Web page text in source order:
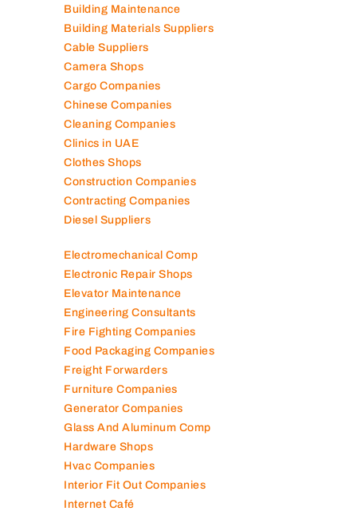
Building Maintenance
Building Materials Suppliers
Cable Suppliers
Camera Shops
Cargo Companies
Chinese Companies
Cleaning Companies
Clinics in UAE
Clothes Shops
Construction Companies
Contracting Companies
Diesel Suppliers
Electromechanical Comp
Electronic Repair Shops
Elevator Maintenance
Engineering Consultants
Fire Fighting Companies
Food Packaging Companies
Freight Forwarders
Furniture Companies
Generator Companies
Glass And Aluminum Comp
Hardware Shops
Hvac Companies
Interior Fit Out Companies
Internet Café